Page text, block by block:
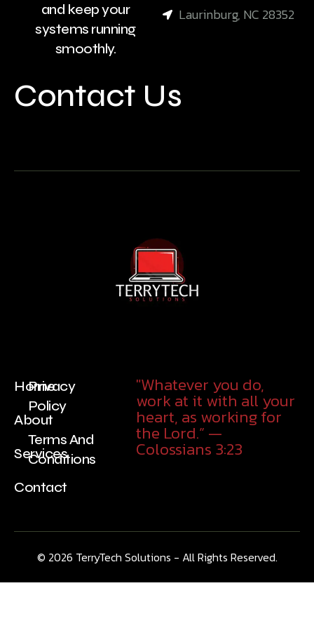
and keep your
systems running
smoothly.
Contact Us
Laurinburg, NC 28352
Home
About
Services
Contact
Privacy
Policy
Terms And
Conditions
"Whatever you do,
work at it with all your
heart, as working for
the Lord.” —
Colossians 3:23
© 2026 TerryTech Solutions - All Rights Reserved.